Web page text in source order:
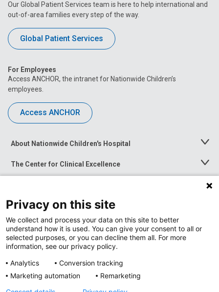
Our Global Patient Services team is here to help international and
out-of-area families every step of the way.
Global Patient Services
For Employees
Access ANCHOR, the intranet for Nationwide Children’s
employees.
Access ANCHOR
About Nationwide Children's Hospital
Toggle
The Center for Clinical Excellence
Toggle
Menu
Toggle
News at Nationwide Children's
Privacy on this site
We collect and process your data on this site to better
understand how it is used. You can give your consent to all or
selected purposes, or you can decline them all. For more
information, see our privacy policy.
Analytics
Conversion tracking
Marketing automation
Remarketing